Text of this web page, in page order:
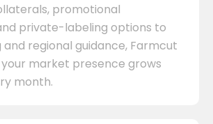
promotional
private-labeling options to
and regional guidance, Farmcut
market presence grows
month.